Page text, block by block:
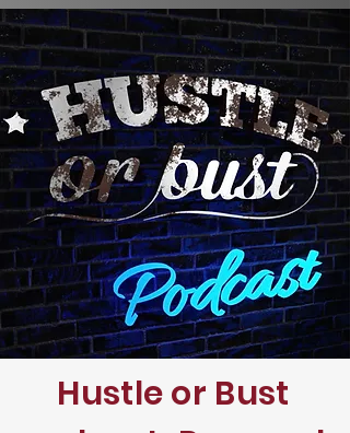
Hustle or Bust